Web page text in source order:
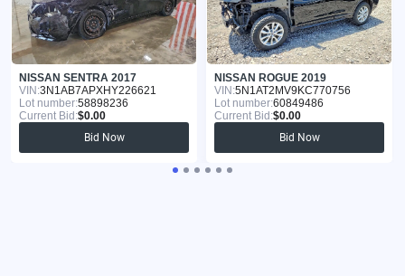
NISSAN SENTRA 2017
VIN:3N1AB7APXHY226621
Lot number:58898236
Current Bid:$0.00
Bid Now
NISSAN ROGUE 2019
VIN:5N1AT2MV9KC770756
Lot number:60849486
Current Bid:$0.00
Bid Now